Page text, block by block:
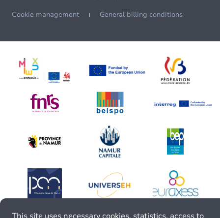
Cookie management General billing conditions